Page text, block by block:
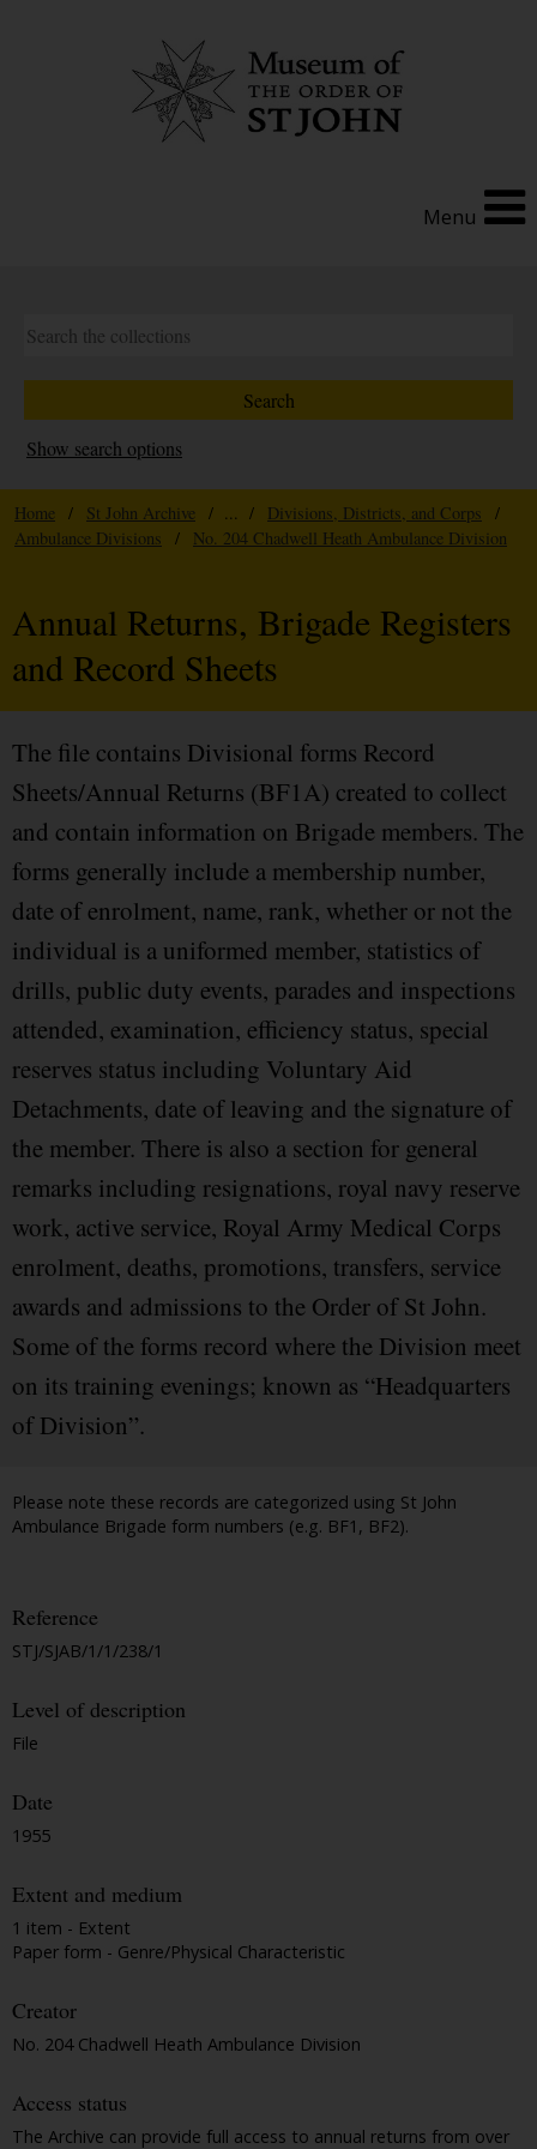
Menu
Show search options
Home / St John Archive / ... / Divisions, Districts, and Corps
/
Ambulance Divisions
/ No. 204 Chadwell Heath Ambulance Division
Annual Returns, Brigade Registers
and Record Sheets
The file contains Divisional forms Record
Sheets/Annual Returns (BF1A) created to collect
and contain information on Brigade members. The
forms generally include a membership number,
date of enrolment, name, rank, whether or not the
individual is a uniformed member, statistics of
drills, public duty events, parades and inspections
attended, examination, efficiency status, special
reserves status including Voluntary Aid
Detachments, date of leaving and the signature of
the member. There is also a section for general
remarks including resignations, royal navy reserve
work, active service, Royal Army Medical Corps
enrolment, deaths, promotions, transfers, service
awards and admissions to the Order of St John.
Some of the forms record where the Division meet
on its training evenings; known as “Headquarters
of Division”.
Please note these records are categorized using St John
Ambulance Brigade form numbers (e.g. BF1, BF2).
Reference
STJ/SJAB/1/1/238/1
Level of description
File
Date
1955
Extent and medium
1 item - Extent
Paper form - Genre/Physical Characteristic
Creator
No. 204 Chadwell Heath Ambulance Division
Access status
The Archive can provide full access to annual returns from over